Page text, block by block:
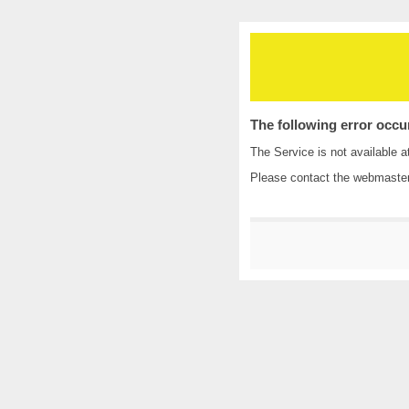
The following error
The Service is not available
Please contact the